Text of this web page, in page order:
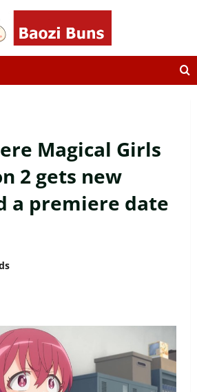
Magical Girls
2 gets new
a premiere date